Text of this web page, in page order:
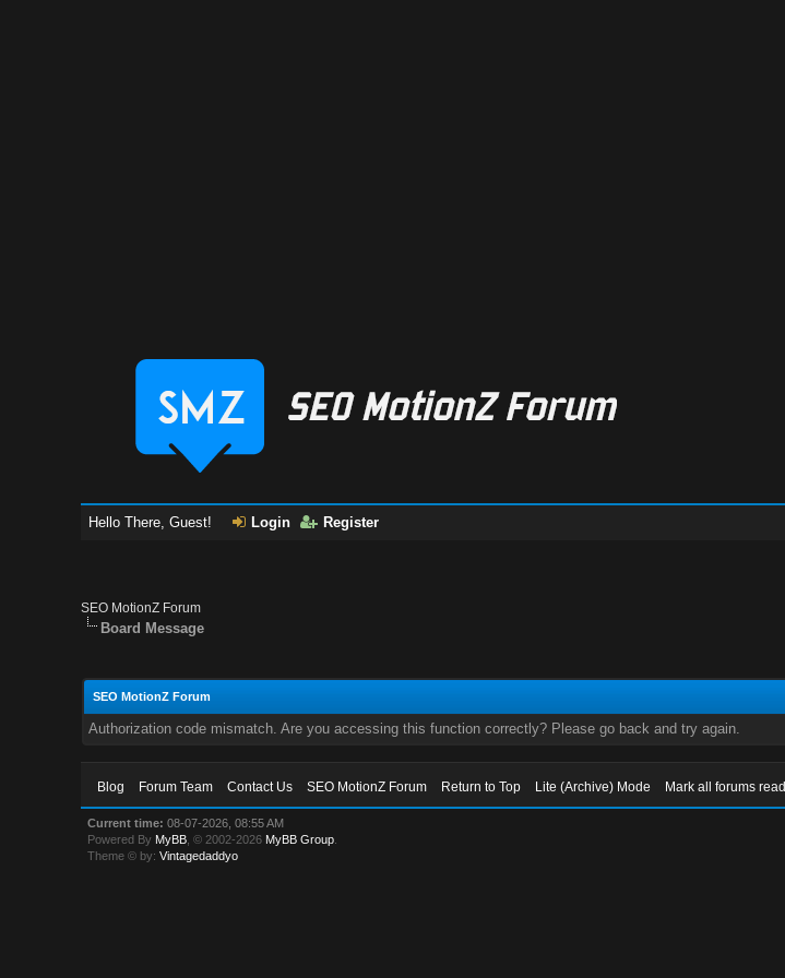
Hello There, Guest! Login Register
SEO MotionZ Forum
Board Message
SEO MotionZ Forum
Authorization code mismatch. Are you accessing this function correctly? Please go back and try again.
Blog Forum Team Contact Us SEO MotionZ Forum Return to Top Lite (Archive) Mode Mark all forums read
Current time: 08-07-2026, 08:55 AM
Powered By MyBB , © 2002-2026 MyBB Group
Theme © by:Vintagedaddyo